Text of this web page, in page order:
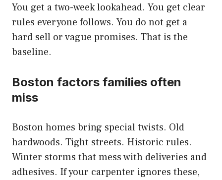
You get a two-week lookahead. You get clear
rules everyone follows. You do not get a
hard sell or vague promises. That is the
baseline.
Boston factors families often
miss
Boston homes bring special twists. Old
hardwoods. Tight streets. Historic rules.
Winter storms that mess with deliveries and
adhesives. If your carpenter ignores these,